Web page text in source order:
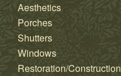
Aesthetics
Porches
Shutters
Windows
Restoration/Construction